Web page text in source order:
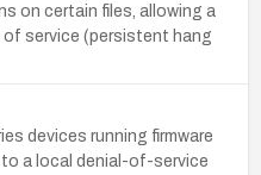
on certain files, allowing a
service (persistent hang
devices running firmware
to a local denial-of-service